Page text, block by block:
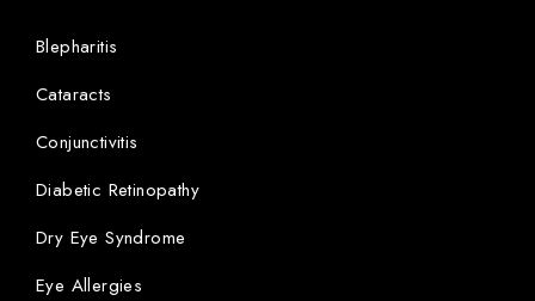
Blepharitis
Cataracts
Conjunctivitis
Diabetic Retinopathy
Dry Eye Syndrome
Eye Allergies